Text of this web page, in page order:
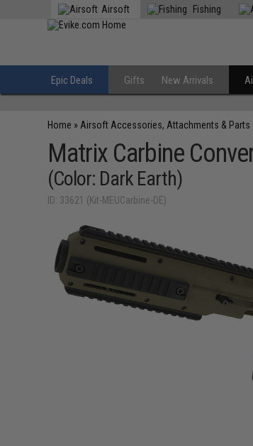
Airsoft Fishing
Epic Deals Gifts New Arrivals
Home » Airsoft Accessories, Attachments & Parts
Matrix Carbine
(Color: Dark Earth)
ID: 33621 (Kit-MEUCarbine-DE)